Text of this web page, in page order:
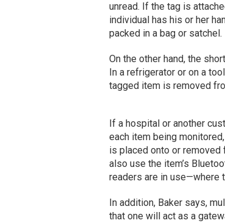
unread. If the tag is
individual has his or her
packed in a bag or satchel.
On the other hand, the
In a refrigerator or on a
tagged item is removed
If a hospital or another
each item being
is placed onto or removed
also use the item’s
readers are in use—where
In addition, Baker says,
that one will act as a